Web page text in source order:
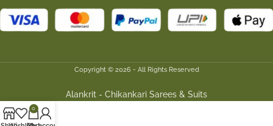
Copyright © 2026 - All Rights Reserved
Alankrit - Chikankari Sarees & Suits
0